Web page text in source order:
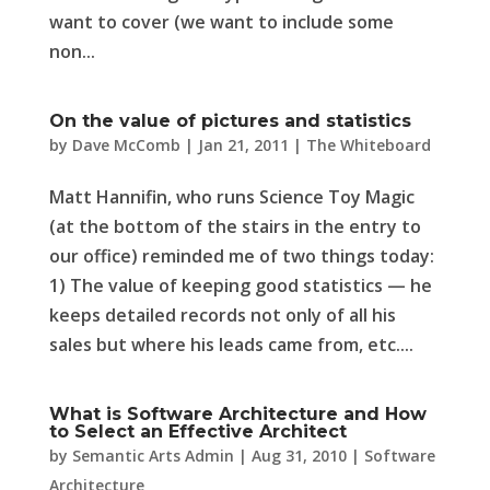
want to cover (we want to include some
non...
On the value of pictures and statistics
by Dave McComb | Jan 21, 2011 | The Whiteboard
Matt Hannifin, who runs Science Toy Magic
(at the bottom of the stairs in the entry to
our office) reminded me of two things today:
1) The value of keeping good statistics — he
keeps detailed records not only of all his
sales but where his leads came from, etc....
What is Software Architecture and How
to Select an Effective Architect
by Semantic Arts Admin | Aug 31, 2010| Software
Architecture